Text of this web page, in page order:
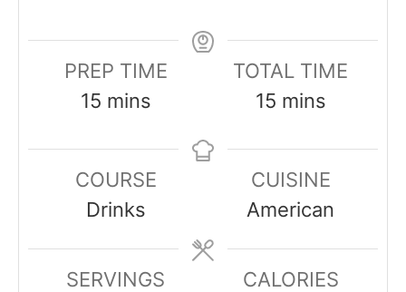
PREP TIME
15m
u
t
e
s
mins
TOTAL TIME
15m
u
t
e
s
mins
COURSE
Drinks
CUISINE
American
SERVINGS
CALORIES